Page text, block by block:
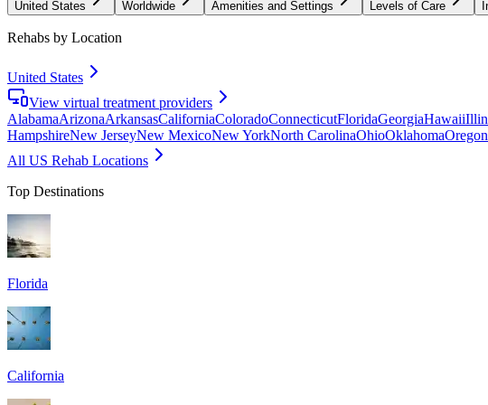
United States Worldwide Amenities and Settings Levels of Care
Rehabs by Location
United States
View virtual treatment providers
AlabamaArizonaArkansasCaliforniaColoradoConnecticutFloridaGeorgiaHawaii
HampshireNew JerseyNew MexicoNew YorkNorth CarolinaOhioOklahomaOregon
All US Rehab Locations
Top Destinations
Florida
California